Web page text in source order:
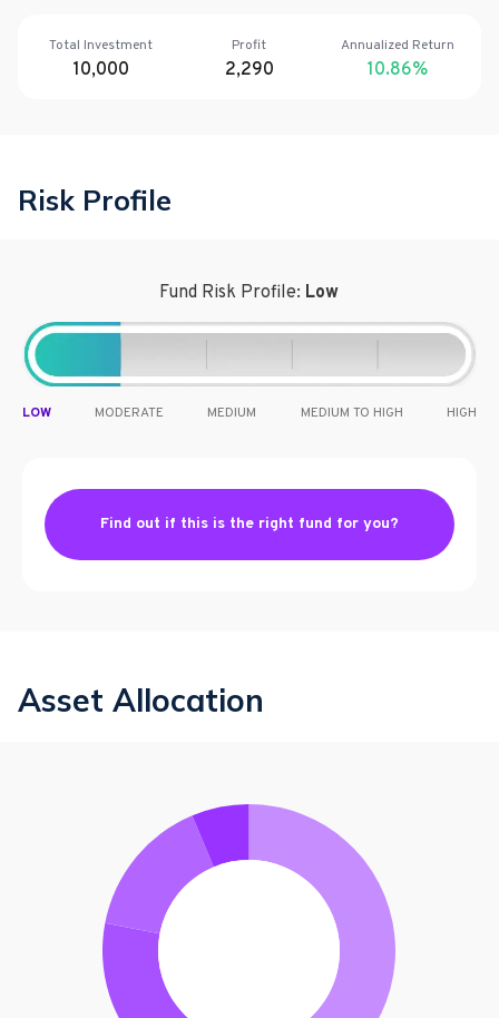
Total Investment
10,000
Profit
2,290
Annualized Return
10.86%
Risk Profile
Fund Risk Profile: Low
LOW MODERATE MEDIUM MEDIUM TO HIGH HIGH
Find out if this is the right fund for you?
Asset Allocation